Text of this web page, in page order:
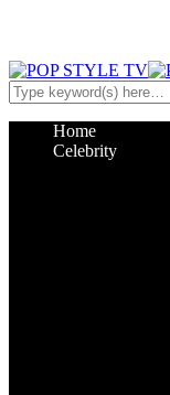
Home
Celebrity